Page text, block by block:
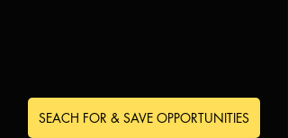
SEACH FOR & SAVE OPPORTUNITIES